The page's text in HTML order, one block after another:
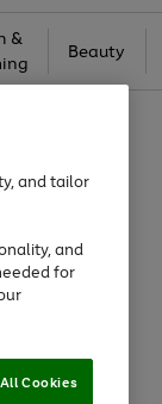
&
Beauty
and tailor
and
for
Cookies